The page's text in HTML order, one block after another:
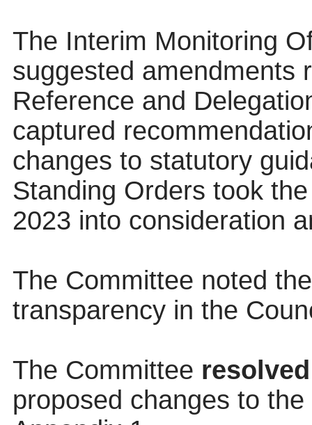
The Interim Monitoring
suggested amendments
Reference and
captured
changes to statutory
Standing Orders took
2023 into consideration
The Committee noted
transparency in the
The Committee resolved
proposed changes to